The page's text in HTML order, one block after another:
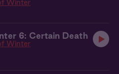
Winter
6: Certain Death
Winter